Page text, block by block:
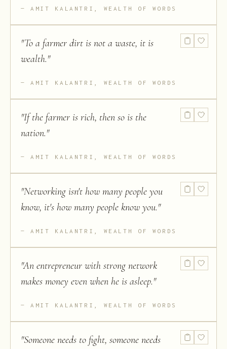
AMIT KALANTRI, WEALTH OF WORDS
"To a farmer dirt is not a waste, it is
wealth."
AMIT KALANTRI, WEALTH OF WORDS
"If the farmer is rich, then so is the
nation."
AMIT KALANTRI, WEALTH OF WORDS
"Networking isn't how many people you
know, it's how many people know you."
AMIT KALANTRI, WEALTH OF WORDS
"An entrepreneur with strong network
makes money even when he is asleep."
AMIT KALANTRI, WEALTH OF WORDS
"Someone needs to fight, someone needs